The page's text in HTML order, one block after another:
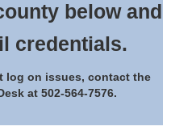
below and
credentials.
log on issues, contact the
at 502-564-7576.